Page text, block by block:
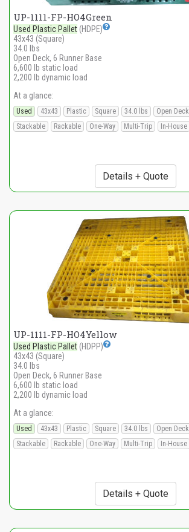
UP-1111-FP-HO4Green
Used Plastic Pallet (HDPE)
43x43 (Square)
34.0 lbs
Open Deck, 6 Runner Base
6,600 lb static load
2,200 lb dynamic load
At a glance:
Used 43x43 Plastic Square 34.0 lbs Open Deck
Stackable
Rackable One-Way Multi-Trip In-House
Details + Quote
UP-1111-FP-HO4Yellow
Used Plastic Pallet (HDPP)
43x43 (Square)
34.0 lbs
Open Deck, 6 Runner Base
6,600 lb static load
2,200 lb dynamic load
At a glance:
Used 43x43 Plastic Square 34.0 lbs Open Deck
Stackable
Rackable One-Way Multi-Trip In-House
Details + Quote